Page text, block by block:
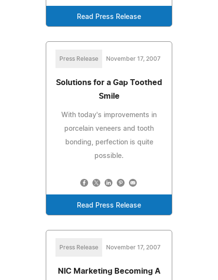
Read Press Release
Press Release November 17, 2007
Solutions for a Gap Toothed
Smile
With today's improvements in
porcelain veneers and tooth
bonding, perfection is quite
possible.
Read Press Release
Press Release November 17, 2007
NIC Marketing Becoming A